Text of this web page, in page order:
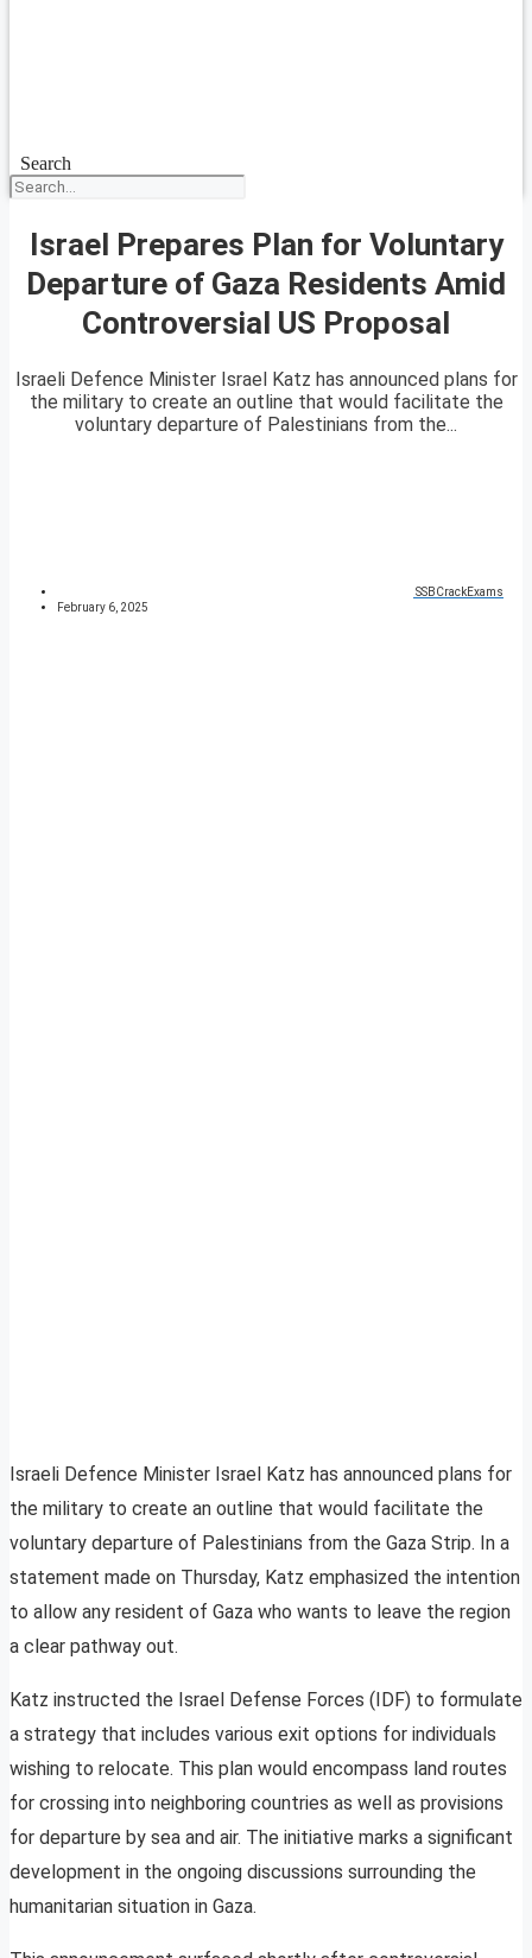
Search
Israel Prepares Plan for Voluntary
Departure of Gaza Residents Amid
Controversial US Proposal
Israeli Defence Minister Israel Katz has announced plans for
the military to create an outline that would facilitate the
voluntary departure of Palestinians from the...
SSBCrackExams
February 6, 2025
Israeli Defence Minister Israel Katz has announced plans for
the military to create an outline that would facilitate the
voluntary departure of Palestinians from the Gaza Strip. In a
statement made on Thursday, Katz emphasized the intention
to allow any resident of Gaza who wants to leave the region
a clear pathway out.
Katz instructed the Israel Defense Forces (IDF) to formulate
a strategy that includes various exit options for individuals
wishing to relocate. This plan would encompass land routes
for crossing into neighboring countries as well as provisions
for departure by sea and air. The initiative marks a significant
development in the ongoing discussions surrounding the
humanitarian situation in Gaza.